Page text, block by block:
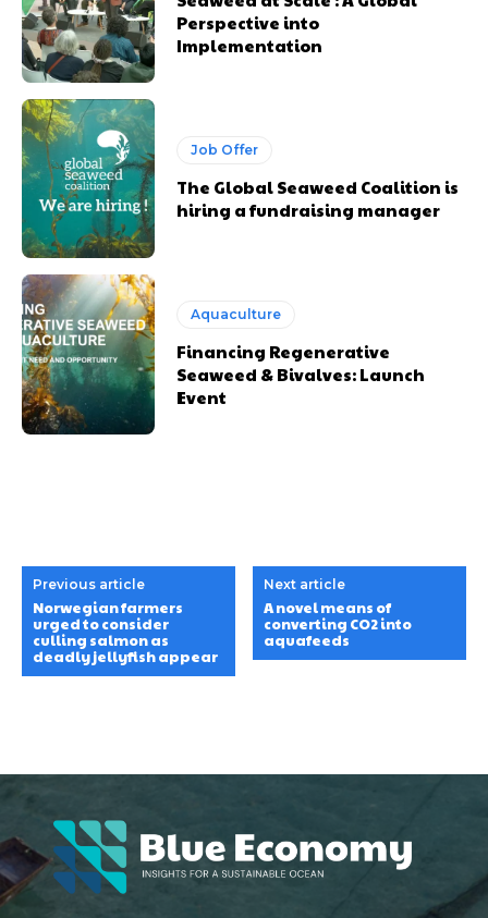
Perspective into
Implementation
Job Offer
The Global Seaweed Coalition is
hiring a fundraising manager
Aquaculture
Financing Regenerative
Seaweed & Bivalves: Launch
Event
Previous article
Norwegian farmers
urged to consider
culling salmon as
deadly jellyfish appear
Next article
A novel means of
converting CO2 into
aquafeeds